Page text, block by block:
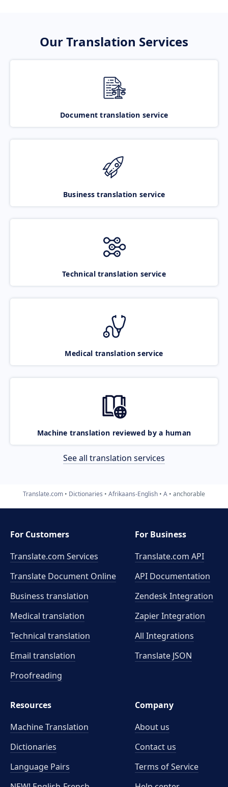
Our Translation Services
Document translation service
Business translation service
Technical translation service
Medical translation service
Machine translation reviewed by a human
See all translation services
Translate.com Dictionaries Afrikaans-English A anchorable
For Customers
Translate.com Services
Translate Document Online
Business translation
Medical translation
Technical translation
Email translation
Proofreading
For Business
Translate.com API
API Documentation
Zendesk Integration
Zapier Integration
All Integrations
Translate JSON
Resources
Machine Translation
Dictionaries
Language Pairs
Company
About us
Contact us
Terms of Service